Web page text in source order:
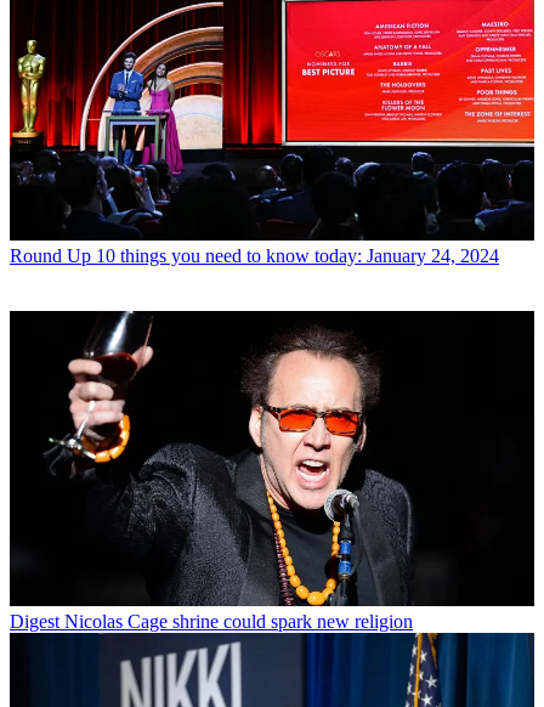
Round Up 10 things you need to know today: January 24, 2024
Digest Nicolas Cage shrine could spark new religion